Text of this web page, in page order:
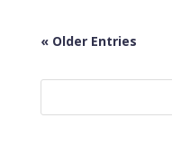
« Older Entries